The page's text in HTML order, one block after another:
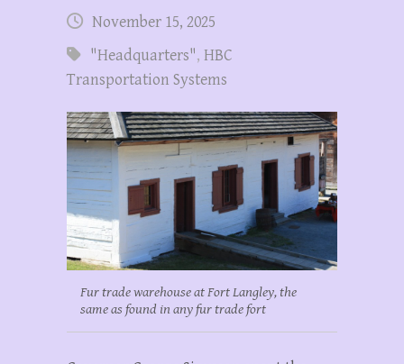
November 15, 2025
"Headquarters", HBC
Transportation Systems
Fur trade warehouse at Fort Langley, the
same as found in any fur trade fort